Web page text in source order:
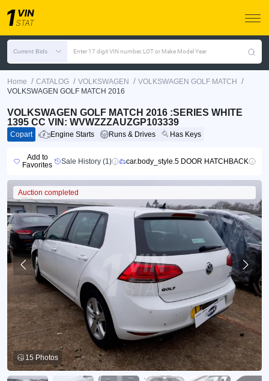
Current Bids Enter 17 digit VIN number, LOT or Make Model Year
Home / CATALOG / VOLKSWAGEN / VOLKSWAGEN GOLF MATCH /
VOLKSWAGEN GOLF MATCH 2016
VOLKSWAGEN GOLF MATCH 2016 :SERIES WHITE
1395 CC VIN: WVWZZZAUZGP103339
Copart Engine Starts Runs & Drives Has Keys
Add to
Favorites
Sale History (1) car.body_style.5 DOOR HATCHBACK
Auction completed
15 Photos